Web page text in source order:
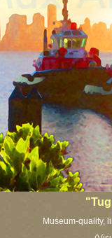
Museum-quality,